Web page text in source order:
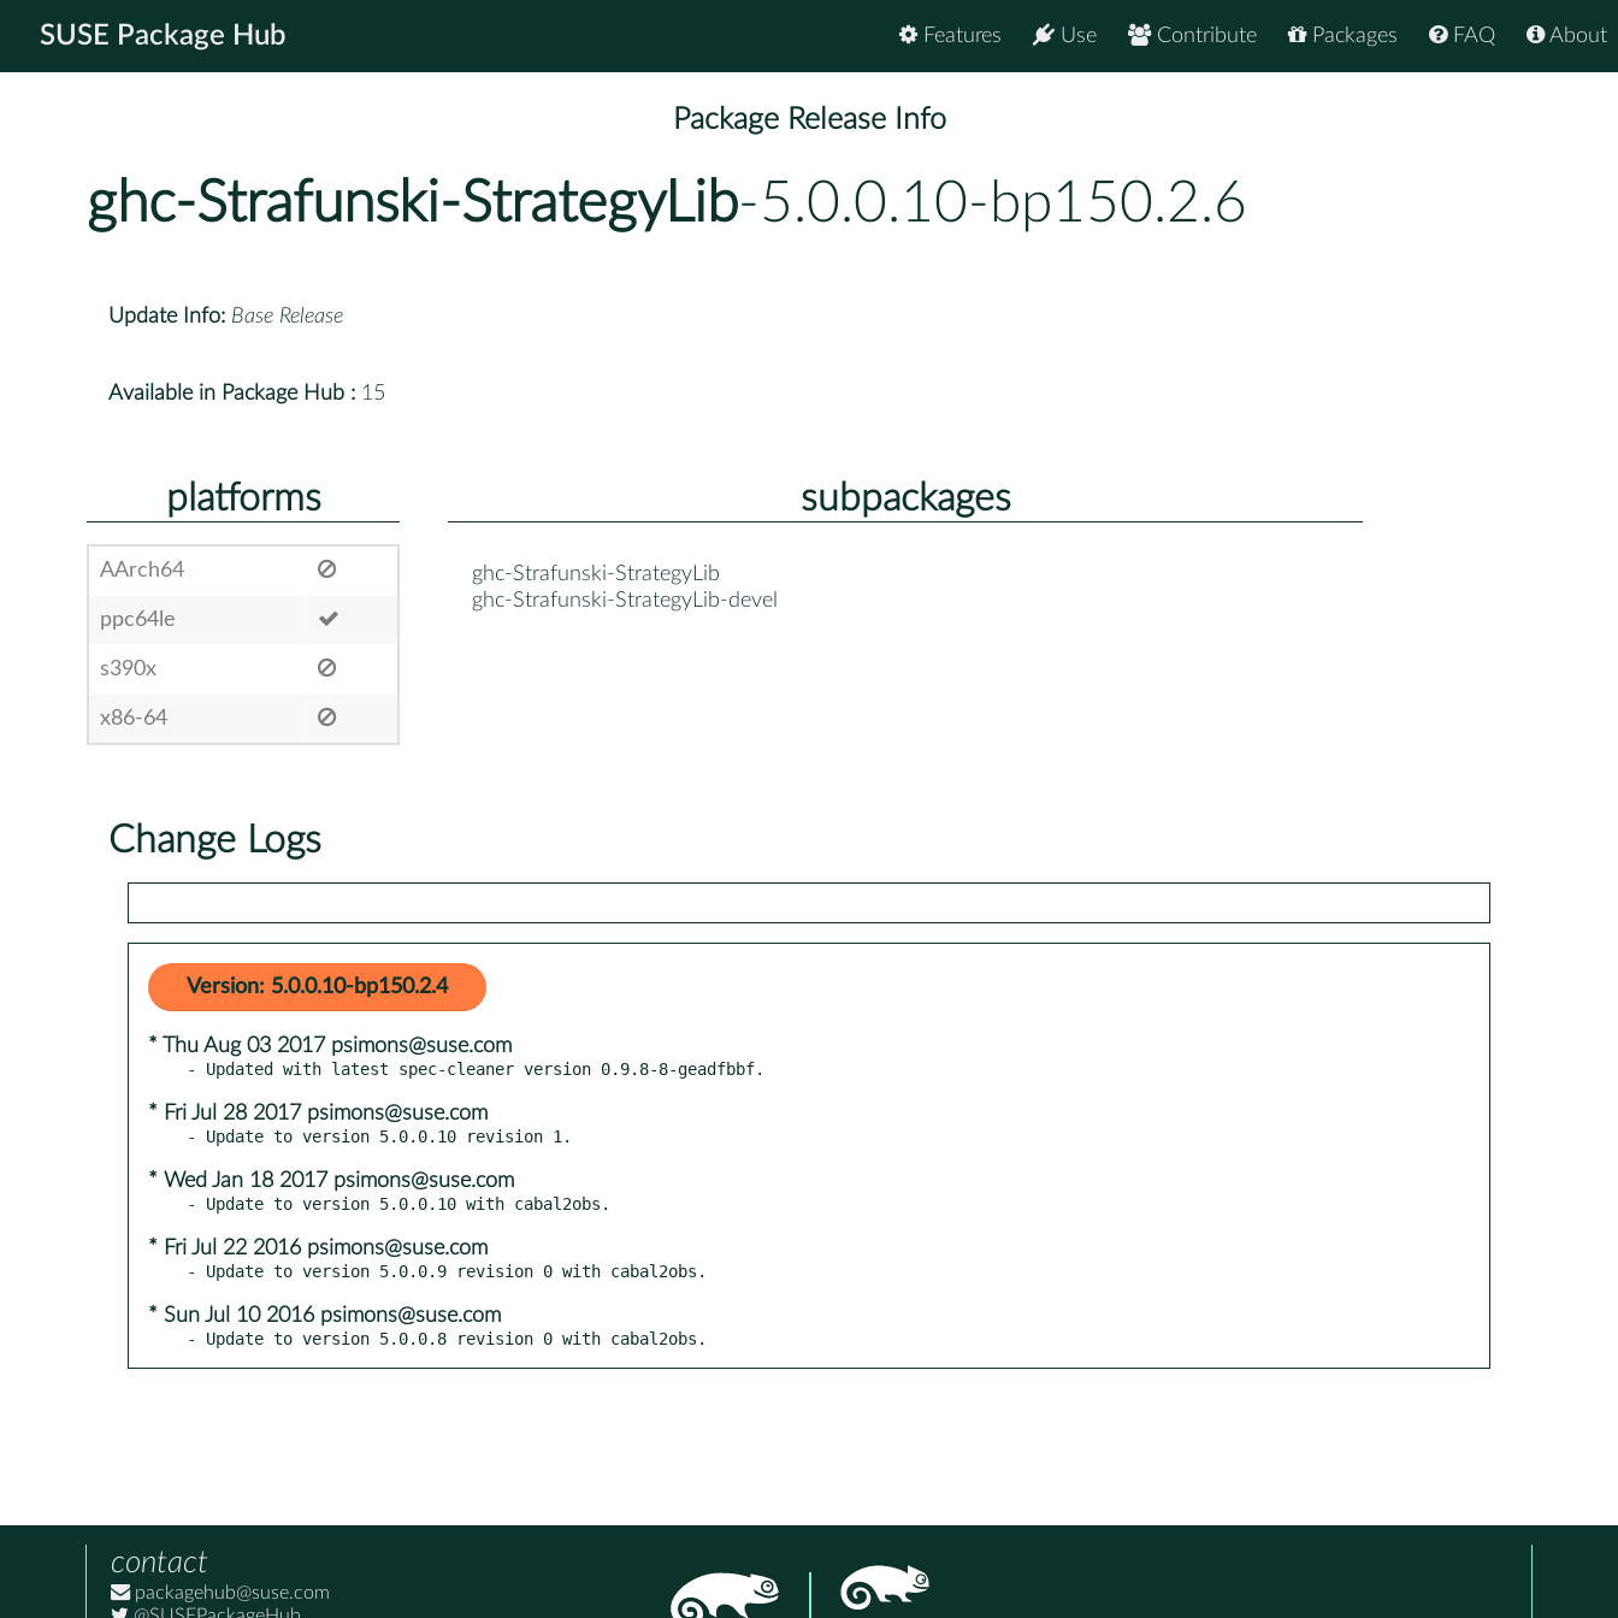
SUSE Package Hub About
FAQ
Packages
Contribute
Use
Features
Package Release Info
ghc-Strafunski-StrategyLib-5.0.0.10-bp150.2.6
Update Info: Base Release
Available in Package Hub : 15
platforms
AArch64
ppc64le
s390x
x86-64
subpackages
ghc-Strafunski-StrategyLib
ghc-Strafunski-StrategyLib-devel
Change Logs
Version: 5.0.0.10-bp150.2.4
* Thu Aug 03 2017 psimons@suse.com
* Fri Jul 28 2017 psimons@suse.com
* Wed Jan 18 2017 psimons@suse.com
* Fri Jul 22 2016 psimons@suse.com
* Sun Jul 10 2016 psimons@suse.com
- Update to version 5.0.0.8 revision 0 with cabal2obs.
contact
packagehub@suse.com